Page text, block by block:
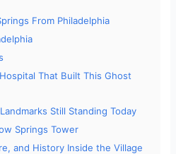
d
e
o
From Philadelphia
That Built This Ghost
Still Standing Today
Springs Tower
and History Inside the Village